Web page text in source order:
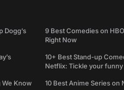
Dogg’s
We Know
9 Best Comedies on
Right Now
10+ Best Stand-up
Netflix: Tickle your
10 Best Anime Series on